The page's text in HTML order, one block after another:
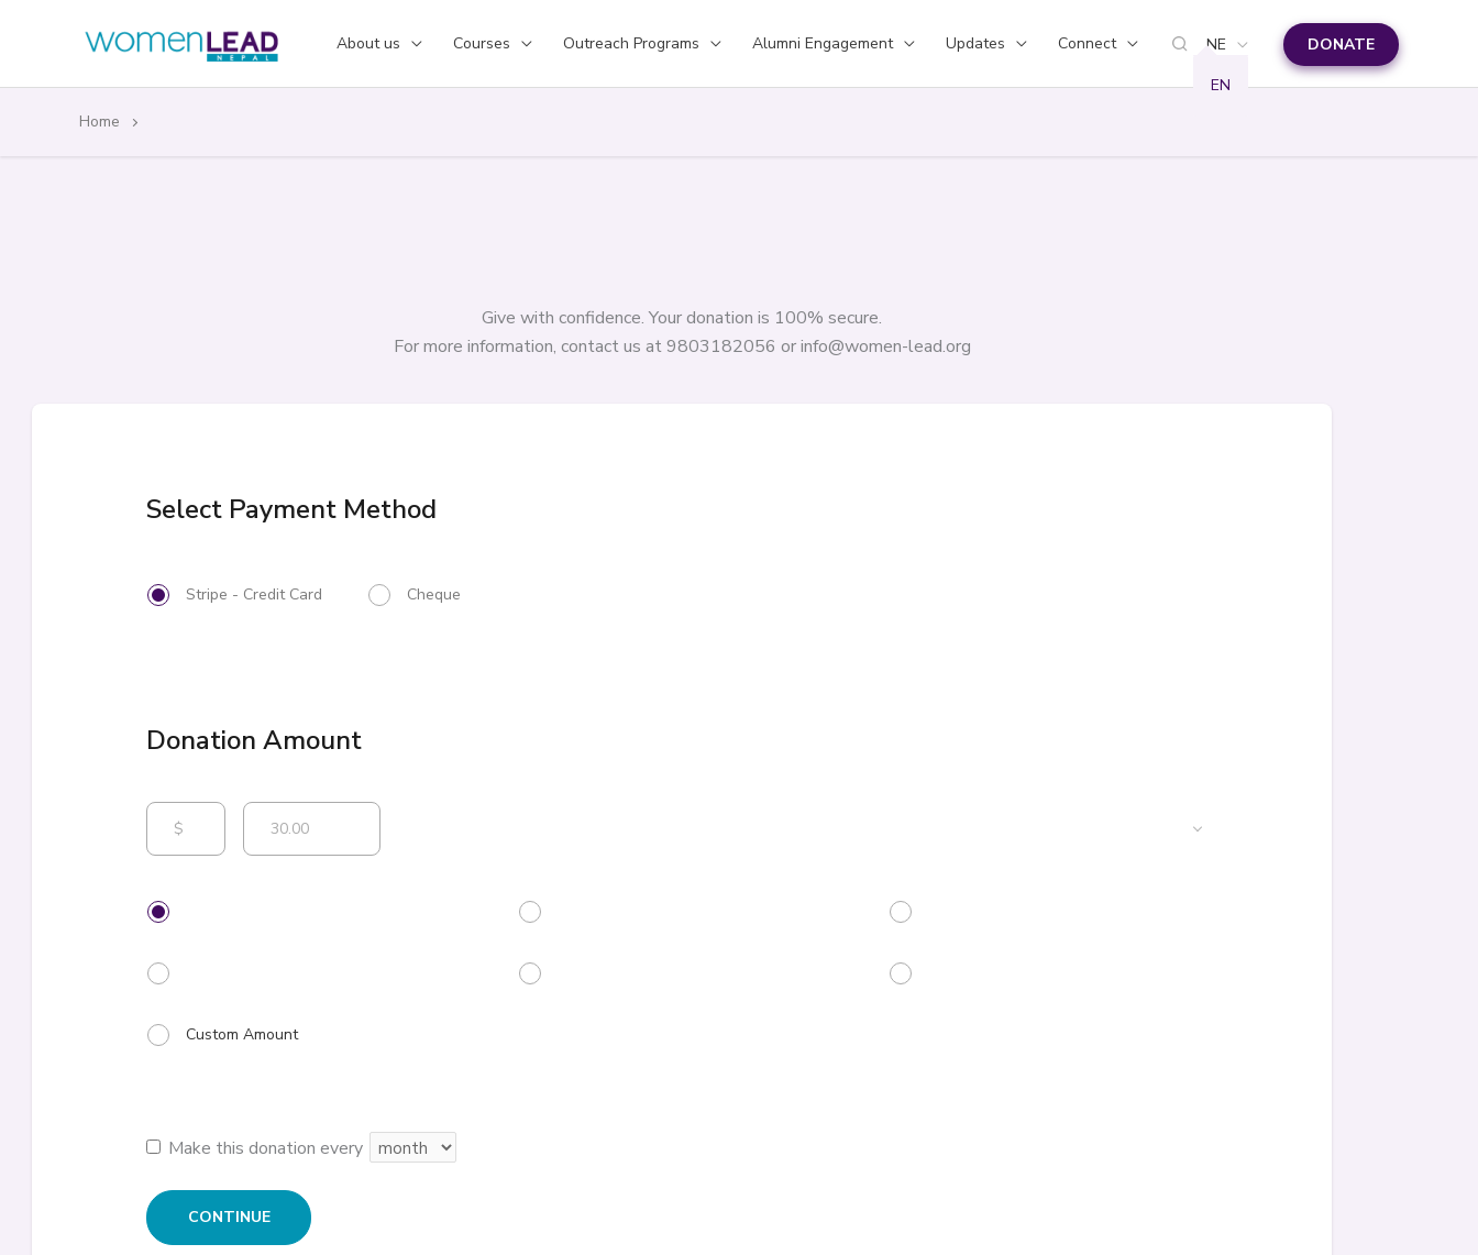
About us Courses Outreach Programs Alumni Engagement Updates Connect
NE
EN
DONATE
Home
Give with confidence. Your donation is 100% secure.
For more information, contact us at 9803182056 or info@women-lead.org
$
Custom Amount
Make this donation every
CONTINUE
Select Payment Method
Stripe - Credit Card Cheque